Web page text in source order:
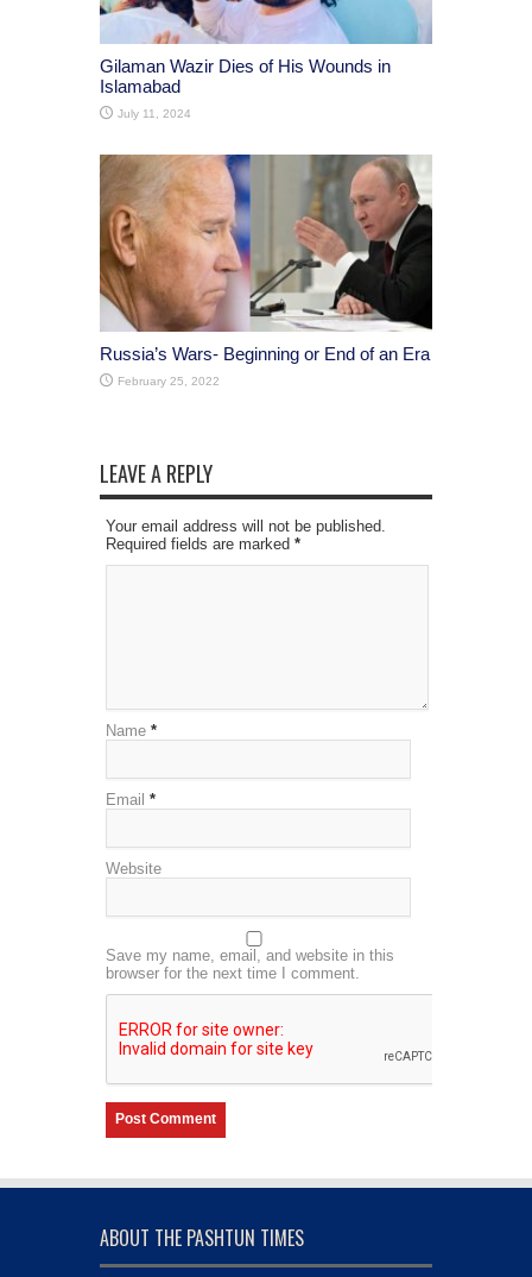
Gilaman Wazir Dies of His Wounds in
Islamabad
July 11, 2024
Russia’s Wars- Beginning or End of an Era
February 25, 2022
LEAVE A REPLY
Your email address will not be published.
Required fields are marked *
Name *
Email *
Website
Save my name, email, and website in this
browser for the next time I comment.
ABOUT THE PASHTUN TIMES